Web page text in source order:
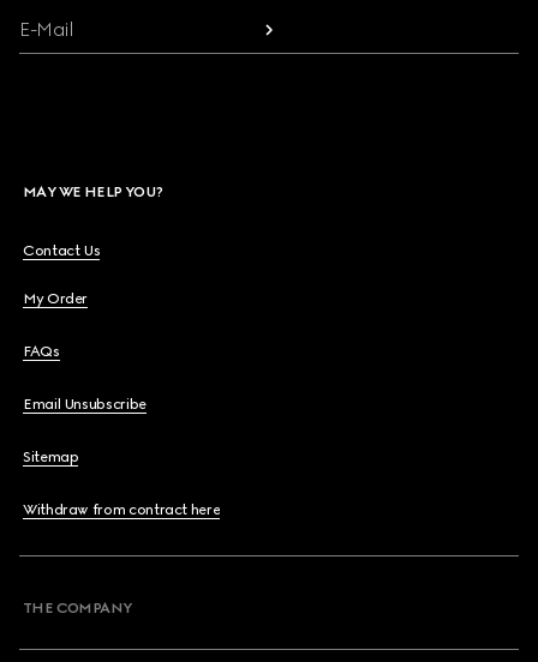
E-Mail
MAY WE HELP YOU?
Contact Us
My Order
FAQs
Email Unsubscribe
Sitemap
Withdraw from contract here
THE COMPANY